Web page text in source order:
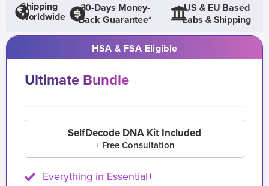
Shipping
Worldwide
30-Days Money-
Back Guarantee*
US & EU Based
Labs & Shipping
HSA & FSA Eligible
Ultimate Bundle
SelfDecode DNA Kit Included
+ Free Consultation
Everything in Essential+